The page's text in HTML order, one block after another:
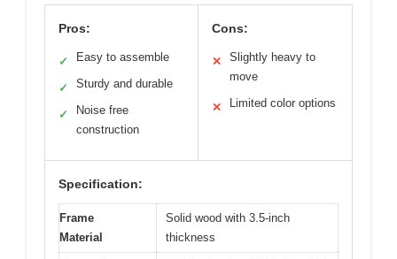
Pros:
✓ Easy to assemble
✓ Sturdy and durable
✓
Noise free
construction
Cons:
✕
Slightly heavy to
move
✕ Limited color options
Specification:
Frame
Material
Solid wood with 3.5-inch
thickness